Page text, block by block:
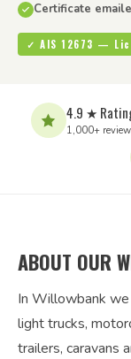
Certificate
✓ AIS 12673 —
4.9 ★
1,000+
ABOUT OUR
In Willowbank we
light trucks,
trailers, caravans